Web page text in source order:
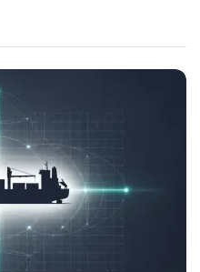
to the European Rail